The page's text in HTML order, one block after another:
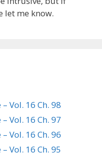
let me know.
Vol. 16 Ch. 98
Vol. 16 Ch. 97
Vol. 16 Ch. 96
Vol. 16 Ch. 95